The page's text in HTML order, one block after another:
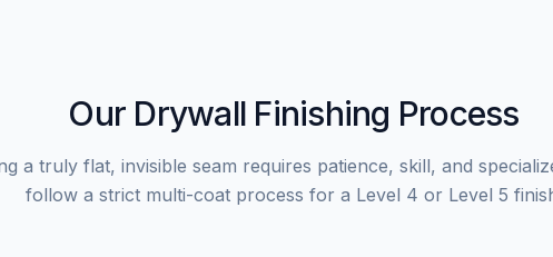
Our Drywall Finishing Process
a truly flat, invisible seam requires patience, skill, and
follow a strict multi-coat process for a Level 4 or Level 5